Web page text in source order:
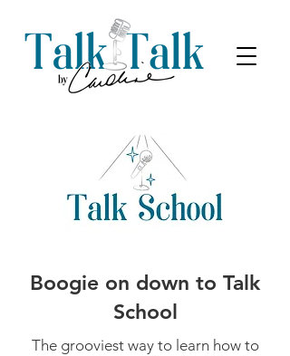
Boogie on down to Talk
School
The grooviest way to learn how to